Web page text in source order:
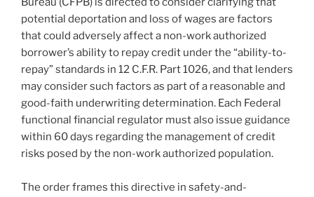
potential deportation and loss of wages are factors
that could adversely affect a non-work authorized
borrower’s ability to repay credit under the “ability-to-
repay” standards in 12 C.F.R. Part 1026, and that lenders
may consider such factors as part of a reasonable and
good-faith underwriting determination. Each Federal
functional financial regulator must also issue guidance
within 60 days regarding the management of credit
risks posed by the non-work authorized population.
The order frames this directive in safety-and-